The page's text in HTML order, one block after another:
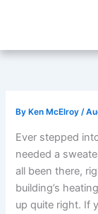
By Ken McElroy/
Ever stepped
needed a
all been there,
building’s
up quite right. If